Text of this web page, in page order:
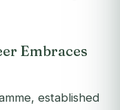
Embraces
established